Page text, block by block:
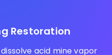
Restoration
acid mine vapor